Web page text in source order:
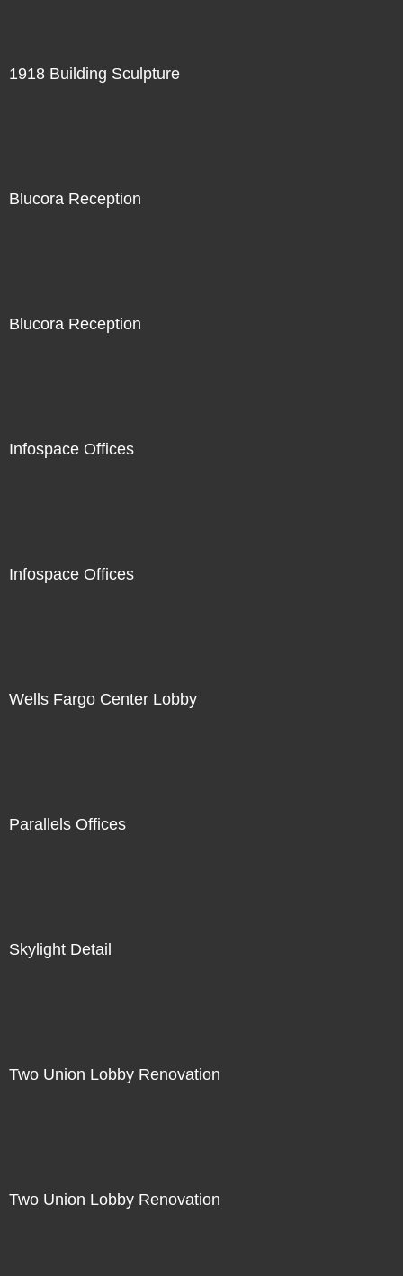
1918 Building Sculpture
Blucora Reception
Blucora Reception
Infospace Offices
Infospace Offices
Wells Fargo Center Lobby
Parallels Offices
Skylight Detail
Two Union Lobby Renovation
Two Union Lobby Renovation